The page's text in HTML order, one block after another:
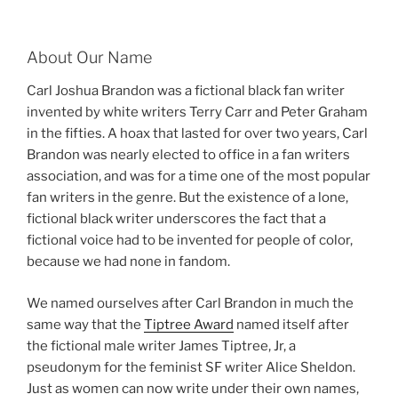
About Our Name
Carl Joshua Brandon was a fictional black fan writer
invented by white writers Terry Carr and Peter Graham
in the fifties. A hoax that lasted for over two years, Carl
Brandon was nearly elected to office in a fan writers
association, and was for a time one of the most popular
fan writers in the genre. But the existence of a lone,
fictional black writer underscores the fact that a
fictional voice had to be invented for people of color,
because we had none in fandom.
We named ourselves after Carl Brandon in much the
same way that the Tiptree Award named itself after
the fictional male writer James Tiptree, Jr, a
pseudonym for the feminist SF writer Alice Sheldon.
Just as women can now write under their own names,